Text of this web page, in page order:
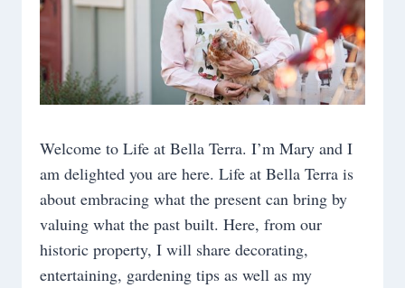
Welcome to Life at Bella Terra. I’m Mary and I
am delighted you are here. Life at Bella Terra is
about embracing what the present can bring by
valuing what the past built. Here, from our
historic property, I will share decorating,
entertaining, gardening tips as well as my